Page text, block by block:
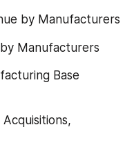
by Manufacturers
Manufacturers
Base